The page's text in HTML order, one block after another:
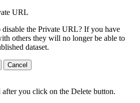
URL
the Private URL? If you have
others they will no longer be able to
dataset.
Cancel
you click on the Delete button.